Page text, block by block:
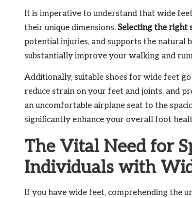
It is imperative to understand that wide
their unique dimensions. Selecting the right
potential injuries, and supports the natural
substantially improve your walking and
Additionally, suitable shoes for wide feet
reduce strain on your feet and joints, and
an uncomfortable airplane seat to the
significantly enhance your overall foot
The Vital Need for
Individuals with
If you have wide feet, comprehending the